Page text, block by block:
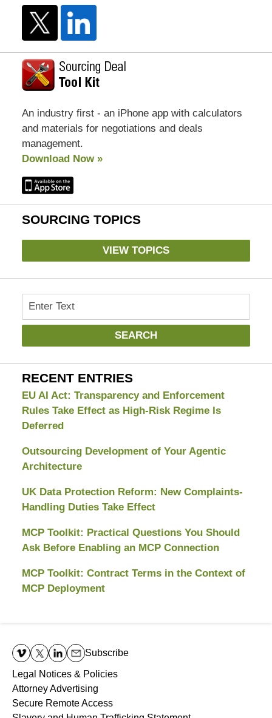
An industry first - an iPhone app with calculators
and materials for negotiations and deals
management.
Download Now »
SOURCING TOPICS
VIEW TOPICS
Search
SEARCH
RECENT ENTRIES
EU AI Act: Transparency and Enforcement
Rules Take Effect as High-Risk Regime Is
Deferred
Outsourcing Development of Your Agentic
Architecture
UK Data Protection Reform: New Complaints-
Handling Duties Take Effect
MCP Toolkit: Practical Questions You Should
Ask Before Enabling an MCP Connection
MCP Toolkit: Contract Terms in the Context of
MCP Deployment
Information
Subscribe
Legal Notices & Policies
Attorney Advertising
Secure Remote Access